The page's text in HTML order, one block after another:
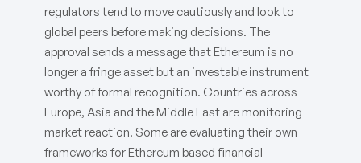
regulators tend to move cautiously and look to
global peers before making decisions. The
approval sends a message that Ethereum is no
longer a fringe asset but an investable instrument
worthy of formal recognition. Countries across
Europe, Asia and the Middle East are monitoring
market reaction. Some are evaluating their own
frameworks for Ethereum based financial